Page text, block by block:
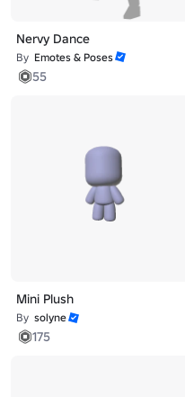
Nervy Dance
By Emotes & Poses
55
Mini Plush
By solyne
175